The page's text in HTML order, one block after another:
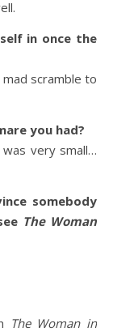
in once the
scramble to
you had?
was very small…
somebody
The Woman
The Woman in